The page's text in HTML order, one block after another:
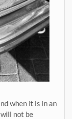
when it is in an
not be